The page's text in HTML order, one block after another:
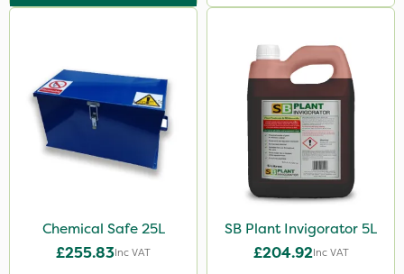
Chemical Safe 25L
£255.83Inc VAT
SB Plant Invigorator 5L
£204.92Inc VAT